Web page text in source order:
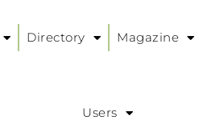
Directory Magazine
Users